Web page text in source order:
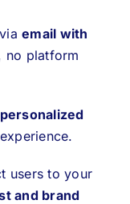
viaemail with
no platform
users to your
and brand